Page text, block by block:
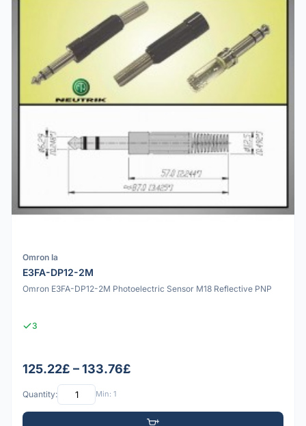
Omron Ia
E3FA-DP12-2M
Omron E3FA-DP12-2M Photoelectric Sensor M18 Reflective PNP
3
125.22£ – 133.76£
Quantity: Min: 1